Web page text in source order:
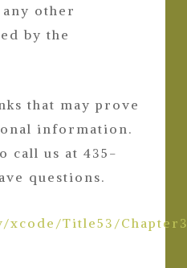
other
by the
that may prove
information.
call us at 435-
questions.
xcode/Title53/